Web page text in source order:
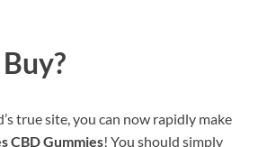
true site, you can now rapidly make
CBD Gummies! You should simply